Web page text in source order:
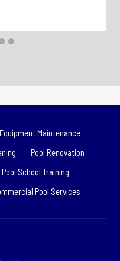
Maintenance
Pool Renovation
Pool School Training
Pool Services